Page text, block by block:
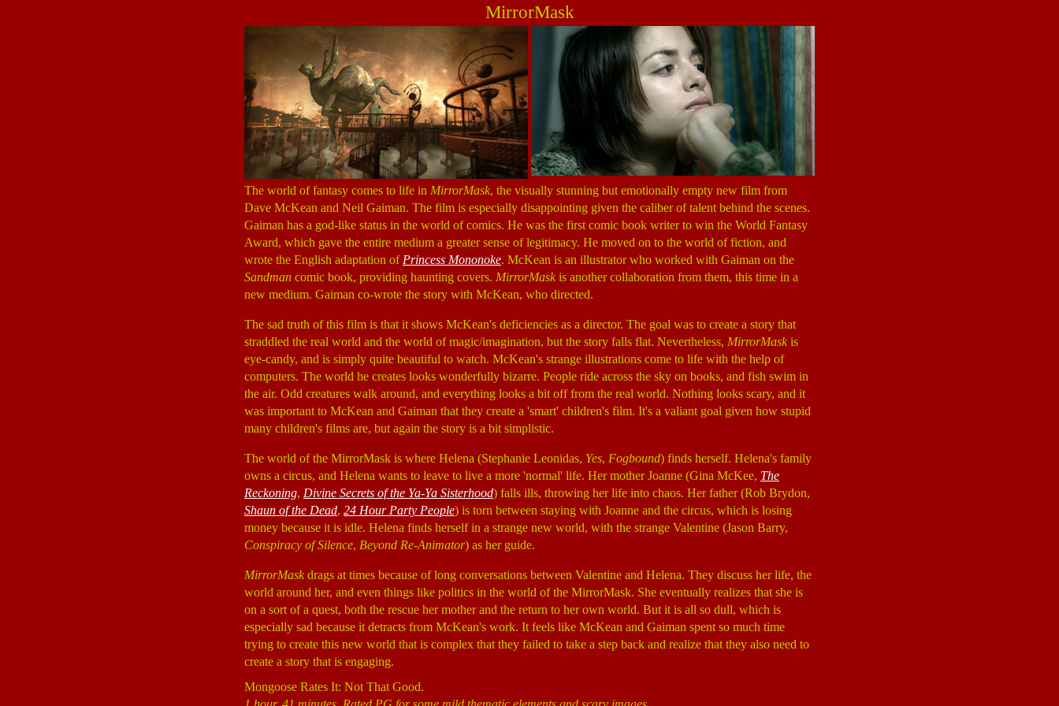
MirrorMask
The world of fantasy comes to life in MirrorMask, the visually stunning but emotionally empty new film from
Dave McKean and Neil Gaiman. The film is especially disappointing given the caliber of talent behind the scenes.
Gaiman has a god-like status in the world of comics. He was the first comic book writer to win the World Fantasy
Award, which gave the entire medium a greater sense of legitimacy. He moved on to the world of fiction, and
wrote the English adaptation of Princess Mononoke. McKean is an illustrator who worked with Gaiman on the
Sandman comic book, providing haunting covers. MirrorMaskis another collaboration from them, this time in a
new medium. Gaiman co-wrote the story with McKean, who directed.
The sad truth of this film is that it shows McKean's deficiencies as a director. The goal was to create a story that
straddled the real world and the world of magic/imagination, but the story falls flat. Nevertheless, MirrorMaskis
eye-candy, and is simply quite beautiful to watch. McKean's strange illustrations come to life with the help of
computers. The world he creates looks wonderfully bizarre. People ride across the sky on books, and fish swim in
the air. Odd creatures walk around, and everything looks a bit off from the real world. Nothing looks scary, and it
was important to McKean and Gaiman that they create a 'smart' children's film. It's a valiant goal given how stupid
many children's films are, but again the story is a bit simplistic.
The world of the MirrorMask is where Helena (Stephanie Leonidas, Yes, Fogbound) finds herself. Helena's family
owns a circus, and Helena wants to leave to live a more 'normal' life. Her mother Joanne (Gina McKee, The
Reckoning, Divine Secrets of the Ya-Ya Sisterhood) falls ills, throwing her life into chaos. Her father (Rob Brydon,
Shaun of the Dead, 24 Hour Party People) is torn between staying with Joanne and the circus, which is losing
money because it is idle. Helena finds herself in a strange new world, with the strange Valentine (Jason Barry,
Conspiracy of Silence, Beyond Re-Animator) as her guide.
MirrorMaskdrags at times because of long conversations between Valentine and Helena. They discuss her life, the
world around her, and even things like politics in the world of the MirrorMask. She eventually realizes that she is
on a sort of a quest, both the rescue her mother and the return to her own world. But it is all so dull, which is
especially sad because it detracts from McKean's work. It feels like McKean and Gaiman spent so much time
trying to create this new world that is complex that they failed to take a step back and realize that they also need to
create a story that is engaging.
Mongoose Rates It: Not That Good.